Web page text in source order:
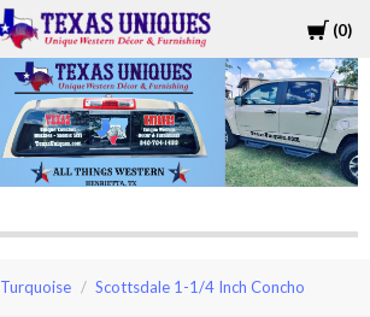
Cart
0
Texas
Uniques
Store
Turquoise Scottsdale 1-1/4 Inch Concho